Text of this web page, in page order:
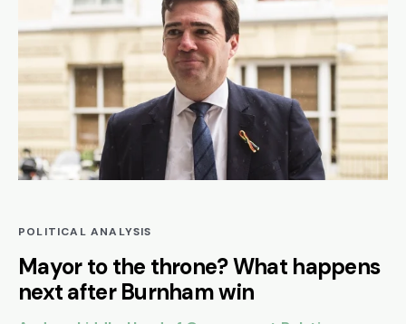
POLITICAL ANALYSIS
Mayor to the throne? What happens
next after Burnham win